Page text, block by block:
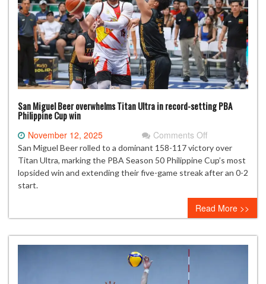
San Miguel Beer overwhelms Titan Ultra in record-setting PBA
Philippine Cup win
November 12, 2025 Comments Offon
San
Miguel
Beer
Titan
Ultra
in
record-
setting
San Miguel Beer rolled to a dominant 158-117 victory over
Titan Ultra, marking the PBA Season 50 Philippine Cup’s most
lopsided win and extending their five-game streak after an 0-2
start.
Read More >>